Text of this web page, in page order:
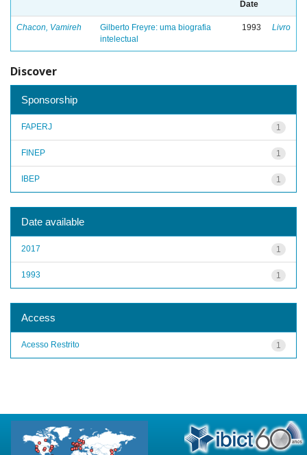
Date
Chacon, Vamireh
Gilberto Freyre: uma biografia
intelectual
1993 Livro
Discover
Sponsorship
1
FAPERJ
1
FINEP
1
IBEP
Date available
1
2017
1
1993
Access
1
Acesso Restrito